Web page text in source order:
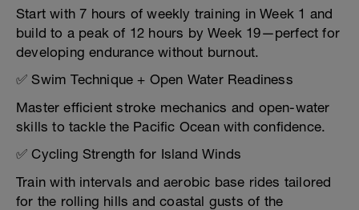
Start with 7 hours of weekly training in Week 1 and
build to a peak of 12 hours by Week 19—perfect for
developing endurance without burnout.
✅ Swim Technique + Open Water Readiness
Master efficient stroke mechanics and open-water
skills to tackle the Pacific Ocean with confidence.
✅ Cycling Strength for Island Winds
Train with intervals and aerobic base rides tailored
for the rolling hills and coastal gusts of the